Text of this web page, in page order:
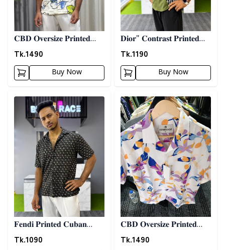
𝐂𝐁𝐃 𝐎𝐯𝐞𝐫𝐬𝐢𝐳𝐞 𝐏𝐫𝐢𝐧𝐭𝐞𝐝
𝐒𝐡𝐢𝐫𝐭 08
Tk.1490
Buy Now
𝐃𝐢𝐨𝐫" 𝐂𝐨𝐧𝐭𝐫𝐚𝐬𝐭 𝐏𝐫𝐢𝐧𝐭𝐞𝐝
𝐒𝐡𝐢𝐫𝐭- 𝐎𝐥𝐢𝐯𝐞
Tk.1190
Buy Now
Detail category
𝐅𝐞𝐧𝐝𝐢 𝐏𝐫𝐢𝐧𝐭𝐞𝐝 𝐂𝐮𝐛𝐚𝐧
𝐒𝐡𝐢𝐫𝐭
Tk.1090
Detail category
𝐂𝐁𝐃 𝐎𝐯𝐞𝐫𝐬𝐢𝐳𝐞 𝐏𝐫𝐢𝐧𝐭𝐞𝐝
𝐒𝐡𝐢𝐫𝐭 10
Tk.1490